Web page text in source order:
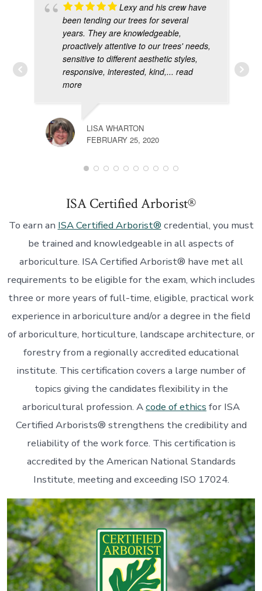
Lexy and his crew have
been tending our trees for several
years. They are knowledgeable,
proactively attentive to our trees' needs,
sensitive to different aesthetic styles,
responsive, interested, kind,... read
more
LISA WHARTON
FEBRUARY 25, 2020
ISA Certified Arborist®
To earn an ISA Certified Arborist® credential, you must
be trained and knowledgeable in all aspects of
arboriculture. ISA Certified Arborist® have met all
requirements to be eligible for the exam, which includes
three or more years of full-time, eligible, practical work
experience in arboriculture and/or a degree in the field
of arboriculture, horticulture, landscape architecture, or
forestry from a regionally accredited educational
institute. This certification covers a large number of
topics giving the candidates flexibility in the
arboricultural profession. Acode of ethics for ISA
Certified Arborists® strengthens the credibility and
reliability of the work force. This certification is
accredited by the American National Standards
Institute, meeting and exceeding ISO 17024.